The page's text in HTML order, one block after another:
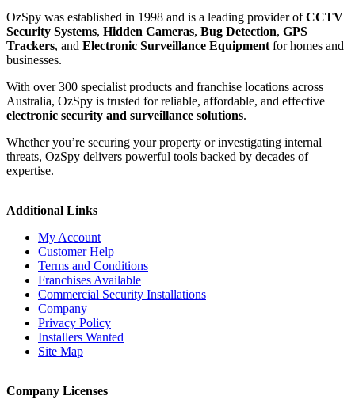
OzSpy was established in 1998 and is a leading provider ofCCTV
Security Systems, Hidden Cameras, Bug Detection, GPS
Trackers, and Electronic Surveillance Equipment for homes and
businesses.
With over 300 specialist products and franchise locations across
Australia, OzSpy is trusted for reliable, affordable, and effective
electronic security and surveillance solutions.
Whether you’re securing your property or investigating internal
threats, OzSpy delivers powerful tools backed by decades of
expertise.
Additional Links
My Account
Customer Help
Terms and Conditions
Franchises Available
Commercial Security Installations
Company
Privacy Policy
Installers Wanted
Site Map
Company Licenses